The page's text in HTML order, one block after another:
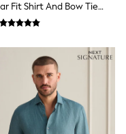
Fit Shirt And Bow Tie